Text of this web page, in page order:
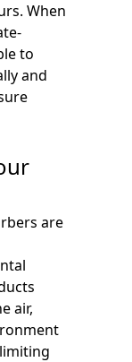
When
to
and
are
air,